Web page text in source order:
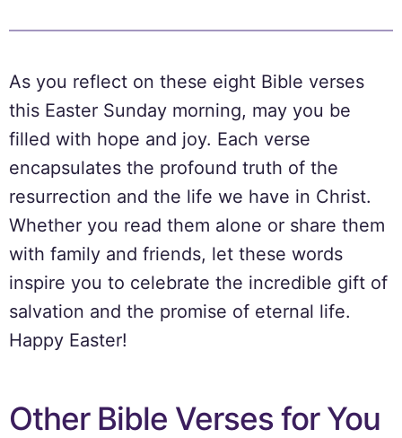
As you reflect on these eight Bible verses
this Easter Sunday morning, may you be
filled with hope and joy. Each verse
encapsulates the profound truth of the
resurrection and the life we have in Christ.
Whether you read them alone or share them
with family and friends, let these words
inspire you to celebrate the incredible gift of
salvation and the promise of eternal life.
Happy Easter!
Other Bible Verses for You